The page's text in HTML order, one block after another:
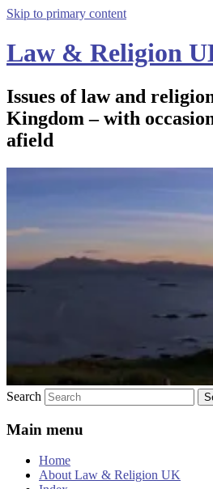
Skip to primary content
Law & Religion
Issues of law and
Kingdom – with
afield
Search
Main menu
Home
About Law & Religion UK